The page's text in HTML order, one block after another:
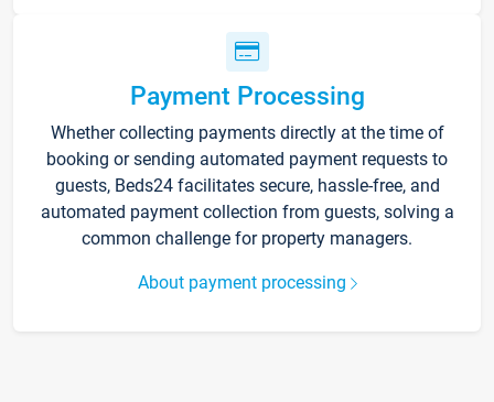
Payment Processing
Whether collecting payments directly at the time of
booking or sending automated payment requests to
guests, Beds24 facilitates secure, hassle-free, and
automated payment collection from guests, solving a
common challenge for property managers.
About payment processing